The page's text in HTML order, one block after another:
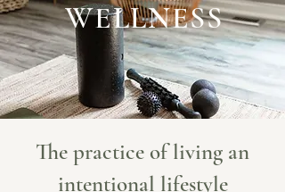
WELLNESS
The practice of living an
intentional lifestyle